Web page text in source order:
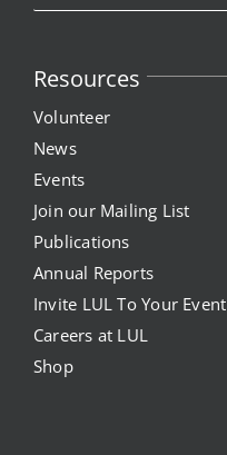
Resources
Volunteer
News
Events
Join our Mailing List
Publications
Annual Reports
Invite LUL To Your Event
Careers at LUL
Shop